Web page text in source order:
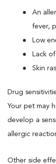
An
fever,
Low
Lack
Skin
Drug
Your pet may
develop a
allergic
Other side